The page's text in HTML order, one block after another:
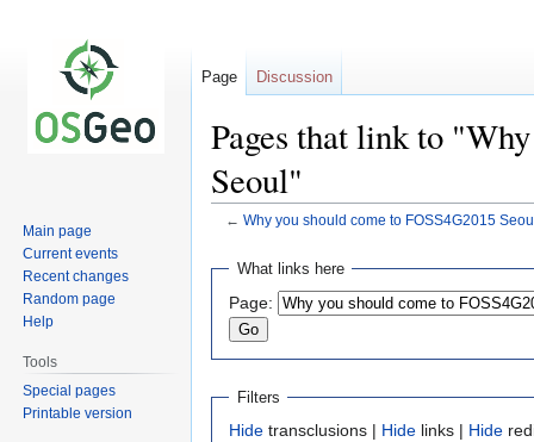
Pages that link to
Seoul"
← Why you should come to FOSS4G2015
Jump
navigation
Jump
search
What links here
Page:
Filters
Hide transclusions | Hide links | Hide
Page Discussion
Main page
Current events
Recent changes
Random page
Help
Tools
Special pages
Printable version